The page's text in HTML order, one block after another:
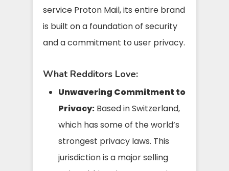
service Proton Mail, its entire brand
is built on a foundation of security
and a commitment to user privacy.
What Redditors Love:
Unwavering Commitment to
Privacy: Based in Switzerland,
which has some of the world’s
strongest privacy laws. This
jurisdiction is a major selling